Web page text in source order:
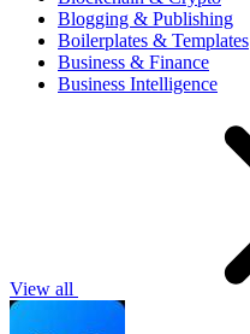
Blogging & Publishing
Boilerplates & Templates
Business & Finance
Business Intelligence
View all